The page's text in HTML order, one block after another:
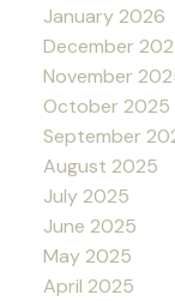
January 2026
December
November
October 2025
September
August 2025
July 2025
June 2025
May 2025
April 2025